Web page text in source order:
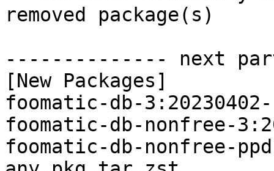
removed package(s)
-------------- next
[New Packages]
foomatic-db-
foomatic-db-nonfree-
foomatic-db-nonfree-